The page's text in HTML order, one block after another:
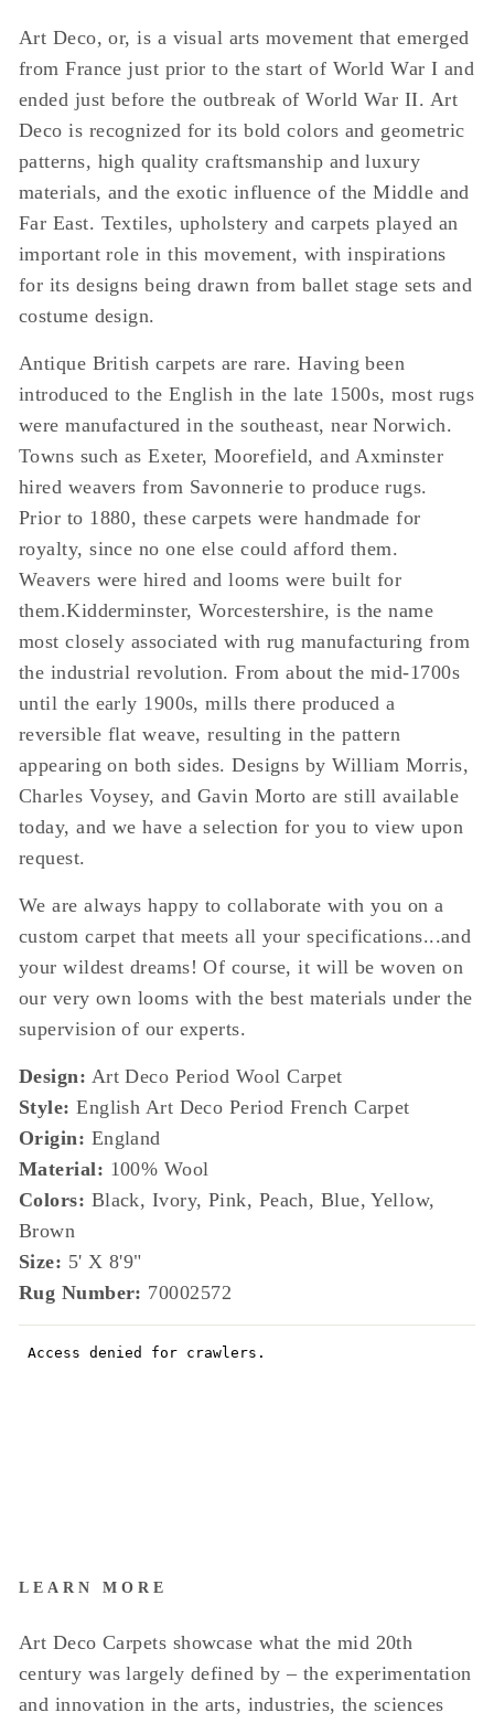
Art Deco, or, is a visual arts movement that emerged
from France just prior to the start of World War I and
ended just before the outbreak of World War II. Art
Deco is recognized for its bold colors and geometric
patterns, high quality craftsmanship and luxury
materials, and the exotic influence of the Middle and
Far East. Textiles, upholstery and carpets played an
important role in this movement, with inspirations
for its designs being drawn from ballet stage sets and
costume design.
Antique British carpets are rare. Having been
introduced to the English in the late 1500s, most rugs
were manufactured in the southeast, near Norwich.
Towns such as Exeter, Moorefield, and Axminster
hired weavers from Savonnerie to produce rugs.
Prior to 1880, these carpets were handmade for
royalty, since no one else could afford them.
Weavers were hired and looms were built for
them.Kidderminster, Worcestershire, is the name
most closely associated with rug manufacturing from
the industrial revolution. From about the mid-1700s
until the early 1900s, mills there produced a
reversible flat weave, resulting in the pattern
appearing on both sides. Designs by William Morris,
Charles Voysey, and Gavin Morto are still available
today, and we have a selection for you to view upon
request.
We are always happy to collaborate with you on a
custom carpet that meets all your specifications...and
your wildest dreams! Of course, it will be woven on
our very own looms with the best materials under the
supervision of our experts.
Design: Art Deco Period Wool Carpet
Style: English Art Deco Period French Carpet
Origin: England
Material: 100% Wool
Colors: Black, Ivory, Pink, Peach, Blue, Yellow,
Brown
Size: 5' X 8'9"
Rug Number: 70002572
LEARN MORE
Art Deco Carpets showcase what the mid 20th
century was largely defined by – the experimentation
and innovation in the arts, industries, the sciences